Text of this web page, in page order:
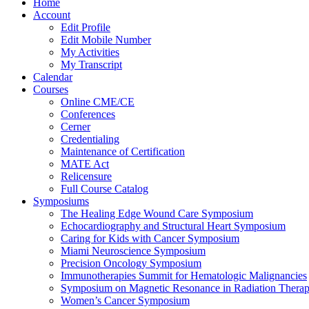
Home
Account
Edit Profile
Edit Mobile Number
My Activities
My Transcript
Calendar
Courses
Online CME/CE
Conferences
Cerner
Credentialing
Maintenance of Certification
MATE Act
Relicensure
Full Course Catalog
Symposiums
The Healing Edge Wound Care Symposium
Echocardiography and Structural Heart Symposium
Caring for Kids with Cancer Symposium
Miami Neuroscience Symposium
Precision Oncology Symposium
Immunotherapies Summit for Hematologic Malignancies
Symposium on Magnetic Resonance in Radiation
Women’s Cancer Symposium